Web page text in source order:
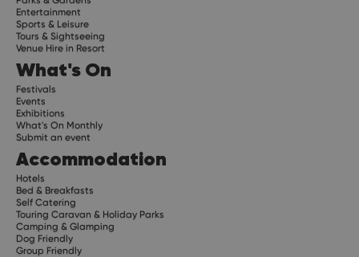
Entertainment
Sports & Leisure
Tours & Sightseeing
Venue Hire in Resort
What's On
Festivals
Events
Exhibitions
What's On Monthly
Submit an event
Accommodation
Hotels
Bed & Breakfasts
Self Catering
Touring Caravan & Holiday Parks
Camping & Glamping
Dog Friendly
Group Friendly